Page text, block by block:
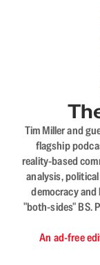
Tim Miller and
flagship
reality-based
analysis,
democracy
"both-sides" BS.
An ad-free